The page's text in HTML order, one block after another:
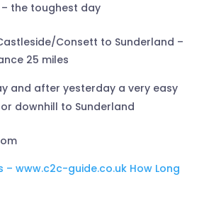
the toughest day
Consett to Sunderland –
25 miles
and after yesterday a very easy
downhill to Sunderland
– www.c2c-guide.co.uk How Long